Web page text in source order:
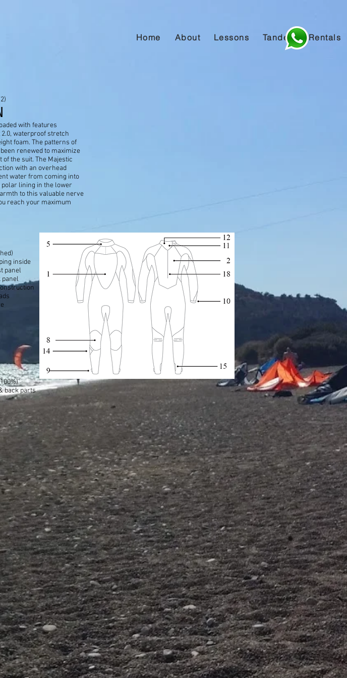
Home About Lessons Tandem Rentals
with features
waterproof stretch
foam. The patterns of
renewed to maximize
the suit. The Majestic
with an overhead
water from coming into
lining in the lower
to this valuable nerve
reach your maximum
inside
panel
panel
back parts